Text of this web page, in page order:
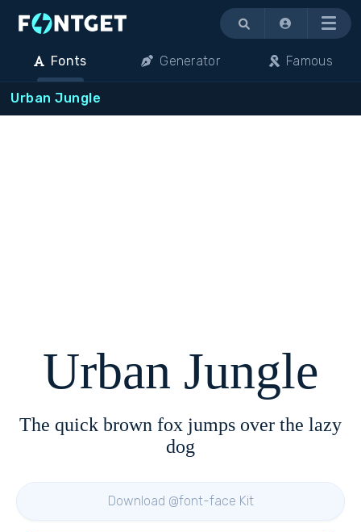
Menu
Fonts Generator Famous
Urban Jungle
Urban Jungle
The quick brown fox jumps over the lazy
dog
Download @font-face Kit